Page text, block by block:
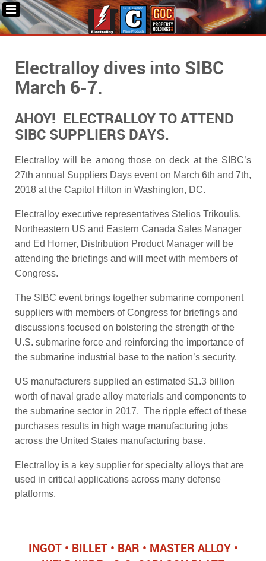
Electralloy dives into SIBC
March 6-7.
AHOY! ELECTRALLOY TO ATTEND
SIBC SUPPLIERS DAYS.
Electralloy will be among those on deck at the SIBC’s
27th annual Suppliers Days event on March 6th and 7th,
2018 at the Capitol Hilton in Washington, DC.
Electralloy executive representatives Stelios Trikoulis,
Northeastern US and Eastern Canada Sales Manager
and Ed Horner, Distribution Product Manager will be
attending the briefings and will meet with members of
Congress.
The SIBC event brings together submarine component
suppliers with members of Congress for briefings and
discussions focused on bolstering the strength of the
U.S. submarine force and reinforcing the importance of
the submarine industrial base to the nation’s security.
US manufacturers supplied an estimated $1.3 billion
worth of naval grade alloy materials and components to
the submarine sector in 2017. The ripple effect of these
purchases results in high wage manufacturing jobs
across the United States manufacturing base.
Electralloy is a key supplier for specialty alloys that are
used in critical applications across many defense
platforms.
INGOT • BILLET • BAR • MASTER ALLOY •